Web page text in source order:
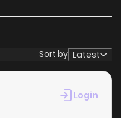
Sort by Latest
Login